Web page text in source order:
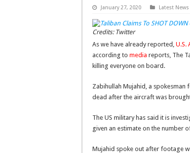
January 27, 2020 Latest News
Credits: Twitter
As we have already reported, U.S.
according to media reports, The
killing everyone on board.
Zabihullah Mujahid, a
dead after the aircraft was
The US military has said it is
given an estimate on the number
Mujahid spoke out after footage